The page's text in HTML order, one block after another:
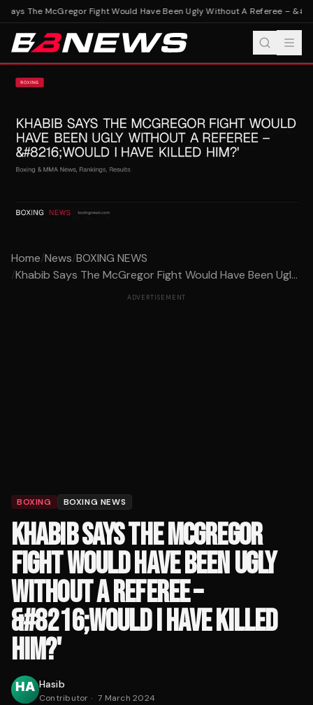
The McGregor Fight Would Have Been Ugly Without A Referee –
Home/News/BOXING NEWS
/Khabib Says The McGregor Fight Would Have Been Ugl...
ADVERTISEMENT
BOXING BOXING NEWS
KHABIB SAYS THE MCGREGOR
FIGHT WOULD HAVE BEEN UGLY
WITHOUT A REFEREE –
&#8216;WOULD I HAVE KILLED
HIM?'
Hasib
Contributor · 7 March 2024